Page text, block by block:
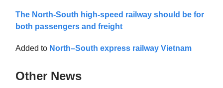
The North-South high-speed railway should be for
both passengers and freight
Added to North–South express railway Vietnam
Other News